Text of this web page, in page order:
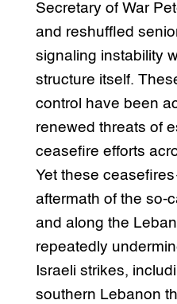
Secretary of War
and reshuffled
signaling instability
structure itself.
control have been
renewed threats of
ceasefire efforts
Yet these
aftermath of the so-
and along the
repeatedly
Israeli strikes,
southern Lebanon